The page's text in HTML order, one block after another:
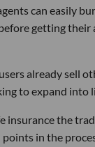
can easily
getting their
already sell
to expand into
insurance the
in the